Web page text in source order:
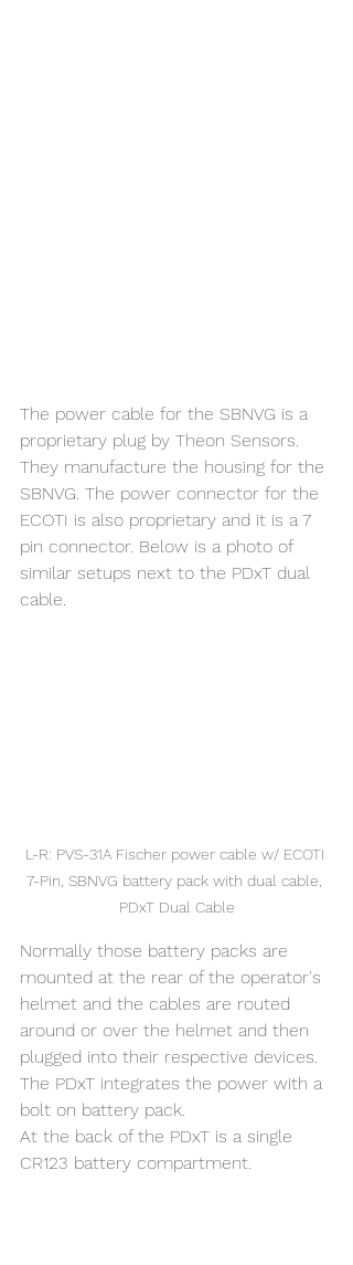
The power cable for the SBNVG is a
proprietary plug by Theon Sensors.
They manufacture the housing for the
SBNVG. The power connector for the
ECOTI is also proprietary and it is a 7
pin connector. Below is a photo of
similar setups next to the PDxT dual
cable.
L-R: PVS-31A Fischer power cable w/ ECOTI
7-Pin, SBNVG battery pack with dual cable,
PDxT Dual Cable
Normally those battery packs are
mounted at the rear of the operator's
helmet and the cables are routed
around or over the helmet and then
plugged into their respective devices.
The PDxT integrates the power with a
bolt on battery pack.
At the back of the PDxT is a single
CR123 battery compartment.